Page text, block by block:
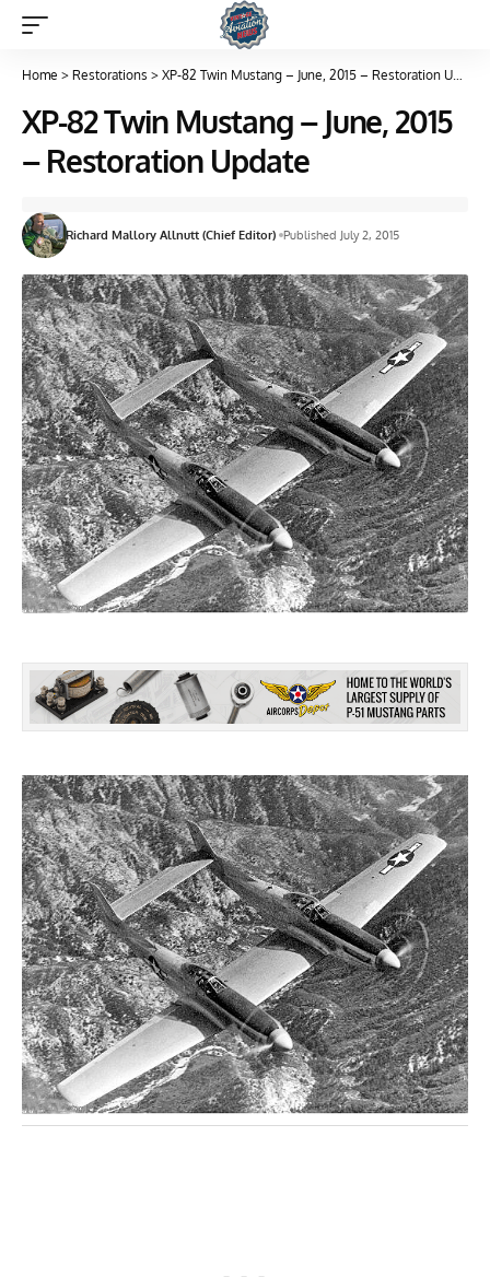
Home > Restorations > XP-82 Twin Mustang – June, 2015 – Restoration Update
XP-82 Twin Mustang – June, 2015
– Restoration Update
Richard Mallory Allnutt (Chief Editor) Published July 2, 2015